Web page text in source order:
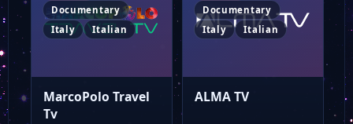
Documentary
Italy
Italian
MarcoPolo Travel
Tv
Documentary
Italy
Italian
ALMA TV